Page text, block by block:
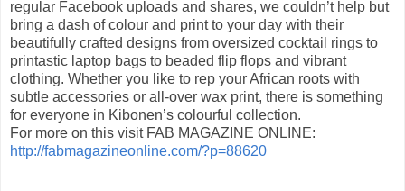
regular Facebook uploads and shares, we couldn’t help but
bring a dash of colour and print to your day with their
beautifully crafted designs from oversized cocktail rings to
printastic laptop bags to beaded flip flops and vibrant
clothing. Whether you like to rep your African roots with
subtle accessories or all-over wax print, there is something
for everyone in Kibonen’s colourful collection.
For more on this visit FAB MAGAZINE ONLINE:
http://fabmagazineonline.com/?p=88620